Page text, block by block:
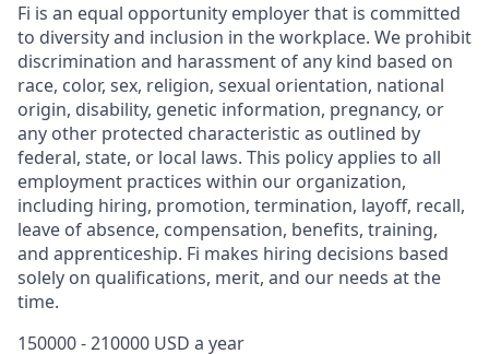
Fi is an equal opportunity employer that is committed
to diversity and inclusion in the workplace. We prohibit
discrimination and harassment of any kind based on
race, color, sex, religion, sexual orientation, national
origin, disability, genetic information, pregnancy, or
any other protected characteristic as outlined by
federal, state, or local laws. This policy applies to all
employment practices within our organization,
including hiring, promotion, termination, layoff, recall,
leave of absence, compensation, benefits, training,
and apprenticeship. Fi makes hiring decisions based
solely on qualifications, merit, and our needs at the
time.
150000 - 210000 USD a year